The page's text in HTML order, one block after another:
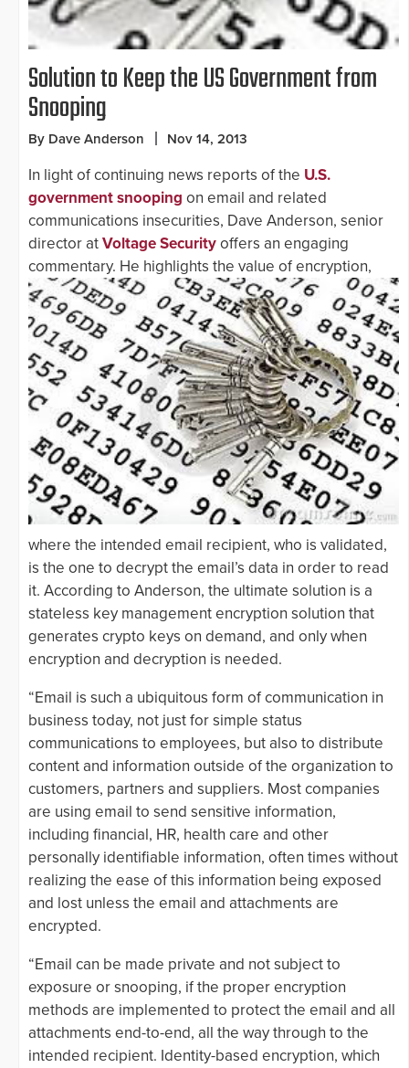
Solution to Keep the US Government from
Snooping
By Dave Anderson Nov 14, 2013
In light of continuing news reports of the U.S.
government snooping on email and related
communications insecurities, Dave Anderson, senior
director atVoltage Securityoffers an engaging
commentary. He highlights the value ofencryption,
where the intended email recipient, who is validated,
is the one to decrypt the email’s data in order to read
it. According to Anderson, the ultimate solution is a
stateless key management encryption solution that
generates crypto keys on demand, and only when
encryption and decryption is needed.
“Email is such a ubiquitous form of communication in
business today, not just for simple status
communications to employees, but also to distribute
content and information outside of the organization to
customers, partners and suppliers. Most companies
are using email to send sensitive information,
including financial, HR, health care and other
personally identifiable information, often times without
realizing the ease of this information being exposed
and lost unless the email and attachments are
encrypted.
“Email can be made private and not subject to
exposure or snooping, if the proper encryption
methods are implemented to protect the email and all
attachments end-to-end, all the way through to the
intended recipient. Identity-based encryption, which